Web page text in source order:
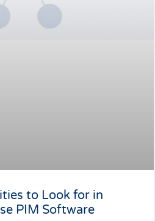
to Look for in
PIM Software